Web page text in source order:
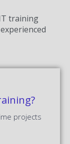
training
projects